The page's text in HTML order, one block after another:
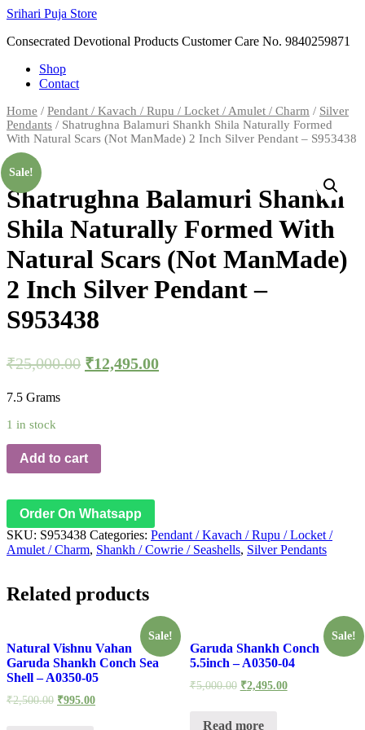
Skip
content
Srihari Puja Store
Consecrated Devotional Products Customer Care No. 9840259871
Shop
Contact
Home / Pendant / Kavach / Rupu / Locket / Amulet / Charm / Silver
Pendants / Shatrughna Balamuri Shankh Shila Naturally Formed
With Natural Scars (Not ManMade) 2 Inch Silver Pendant – S953438
Sale!
Shatrughna Balamuri Shankh
Shila Naturally Formed With
Natural Scars (Not ManMade)
2 Inch Silver Pendant –
S953438
₹25,000.00 ₹12,495.00
7.5 Grams
1 in stock
Add to cart
Order On Whatsapp
SKU: S953438 Categories: Pendant / Kavach / Rupu / Locket /
Amulet / Charm, Shankh / Cowrie / Seashells, Silver Pendants
Related products
Sale!
Natural Vishnu Vahan
Garuda Shankh Conch Sea
Shell – A0350-05
₹2,500.00 ₹995.00
Sale!
Garuda Shankh Conch
5.5inch – A0350-04
₹5,000.00 ₹2,495.00
Read more